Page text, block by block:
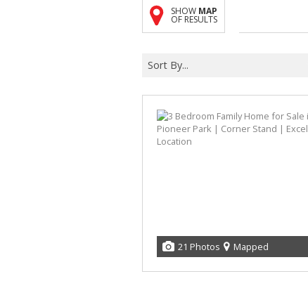
SHOW MAP
OF RESULTS
Sort By...
21 Photos Mapped